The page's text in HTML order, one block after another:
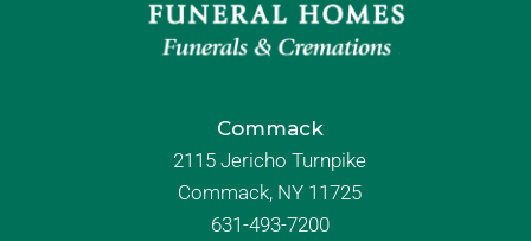
Commack
2115 Jericho Turnpike
Commack, NY 11725
631-493-7200